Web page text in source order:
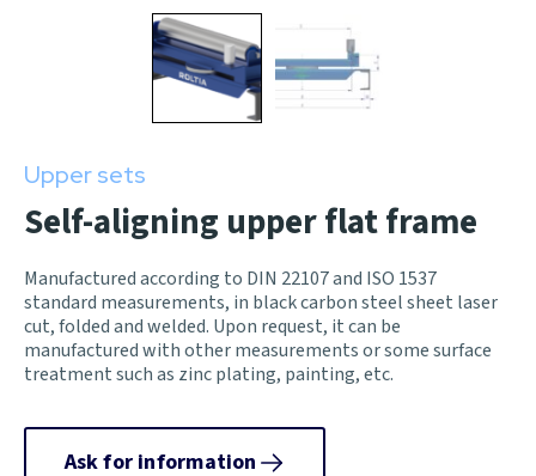
Upper sets
Self-aligning upper flat frame
Manufactured according to DIN 22107 and ISO 1537
standard measurements, in black carbon steel sheet laser
cut, folded and welded. Upon request, it can be
manufactured with other measurements or some surface
treatment such as zinc plating, painting, etc.
Ask for information